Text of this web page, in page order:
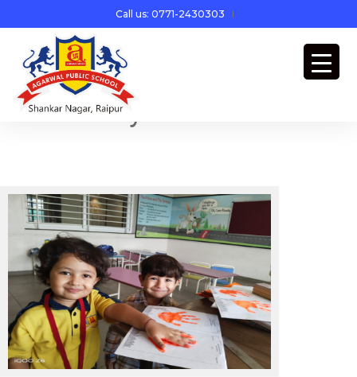
Call us: 0771-2430303
Yellow Day Celebration